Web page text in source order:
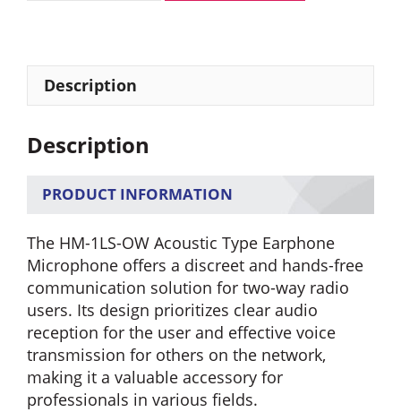
Microphone
quantity
Description
Description
PRODUCT INFORMATION
The HM-1LS-OW Acoustic Type Earphone
Microphone offers a discreet and hands-free
communication solution for two-way radio
users. Its design prioritizes clear audio
reception for the user and effective voice
transmission for others on the network,
making it a valuable accessory for
professionals in various fields.